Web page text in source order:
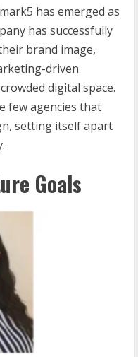
has emerged as
has successfully
brand image,
driven
digital space.
few agencies that
setting itself apart
Goals